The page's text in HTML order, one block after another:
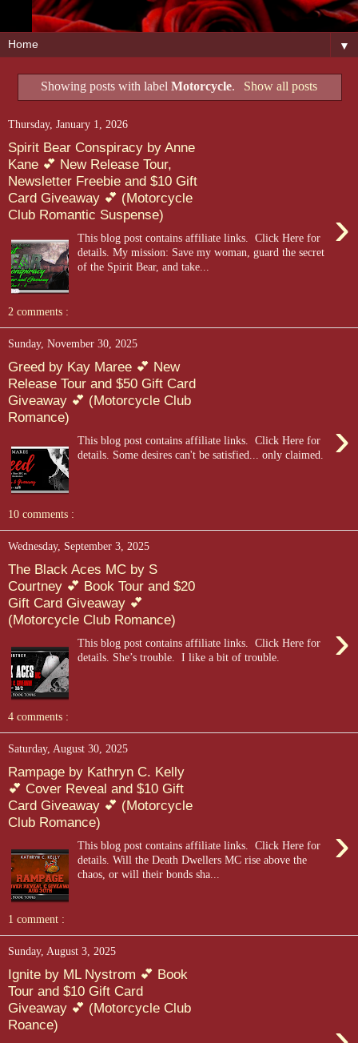
▼
Showing posts with labelMotorcycle. Show all posts
Thursday, January 1, 2026
Spirit Bear Conspiracy by Anne
Kane 💕 New Release Tour,
Newsletter Freebie and $10 Gift
Card Giveaway 💕 (Motorcycle
Club Romantic Suspense)
›
This blog post contains affiliate links. Click Here for
details. My mission: Save my woman, guard the secret
of the Spirit Bear, and take...
2 comments :
Sunday, November 30, 2025
Greed by Kay Maree 💕 New
Release Tour and $50 Gift Card
Giveaway 💕 (Motorcycle Club
Romance)
›
This blog post contains affiliate links. Click Here for
details. Some desires can't be satisfied... only claimed.
10 comments :
Wednesday, September 3, 2025
The Black Aces MC by S
Courtney 💕 Book Tour and $20
Gift Card Giveaway 💕
(Motorcycle Club Romance)
›
This blog post contains affiliate links. Click Here for
details. She’s trouble. I like a bit of trouble.
4 comments :
Saturday, August 30, 2025
Rampage by Kathryn C. Kelly
💕 Cover Reveal and $10 Gift
Card Giveaway 💕 (Motorcycle
Club Romance)
›
This blog post contains affiliate links. Click Here for
details. Will the Death Dwellers MC rise above the
chaos, or will their bonds sha...
1 comment :
Sunday, August 3, 2025
Ignite by ML Nystrom 💕 Book
Tour and $10 Gift Card
Giveaway 💕 (Motorcycle Club
Roance)